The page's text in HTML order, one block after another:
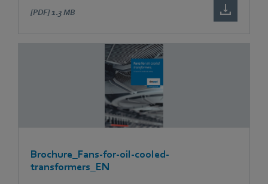
[PDF] 1.3 MB
Brochure_Fans-for-oil-cooled-
transformers_EN